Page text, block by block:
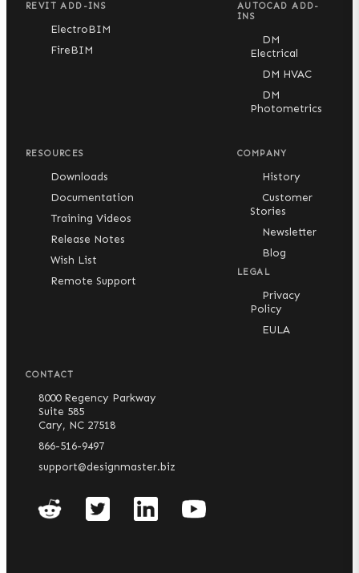
REVIT ADD-INS
ElectroBIM
FireBIM
AUTOCAD ADD-
INS
DM
Electrical
DM HVAC
DM
Photometrics
RESOURCES
Downloads
Documentation
Training Videos
Release Notes
Wish List
Remote Support
COMPANY
History
Customer
Stories
Newsletter
Blog
LEGAL
Privacy
Policy
EULA
CONTACT
8000 Regency Parkway
Suite 585
Cary, NC 27518
866-516-9497
support@designmaster.biz